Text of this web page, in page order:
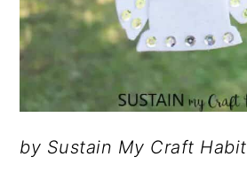
by Sustain My Craft Habit